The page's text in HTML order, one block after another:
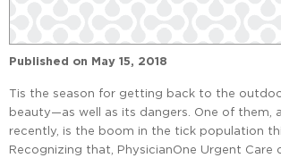
Published on May 15, 2018
Tis the season for getting back to the
beauty—as well as its dangers. One of them,
recently, is the boom in the tick population
Recognizing that, PhysicianOne Urgent